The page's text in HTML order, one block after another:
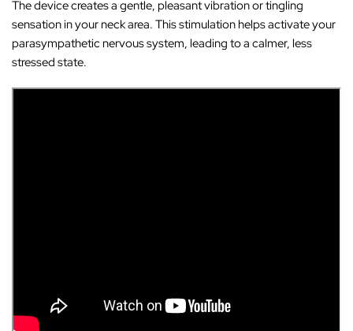
The device creates a gentle, pleasant vibration or tingling
sensation in your neck area. This stimulation helps activate your
parasympathetic nervous system, leading to a calmer, less
stressed state.